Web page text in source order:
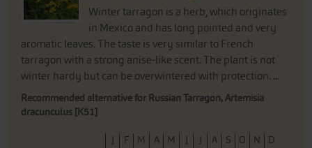
Winter tarragon is a herb, which originates
in Mexico and has long pointed and very
aromatic leaves. The taste is very similar to French
tarragon with a strong anise-like scent. The plant is not
winter hardy but can be overwintered with protection. ...
Recommended alternative for Russian Tarragon, Artemisia
dracunculus [K51]
J F M A M J J A S O N D